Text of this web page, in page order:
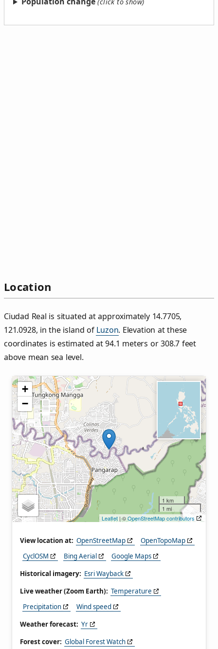
Location
Ciudad Real is situated at approximately 14.7705,
121.0928, in the island of Luzon. Elevation at these
coordinates is estimated at 94.1 meters or 308.7 feet
above mean sea level.
+
−
1 km
1 mi
Leaflet | ©OpenStreetMap contributors
View location at: OpenStreetMap
OpenTopoMap
CyclOSM
Bing Aerial
Google Maps
Historical imagery: Esri Wayback
Live weather (Zoom Earth): Temperature
Precipitation
Wind speed
Weather forecast: Yr
Forest cover: Global Forest Watch